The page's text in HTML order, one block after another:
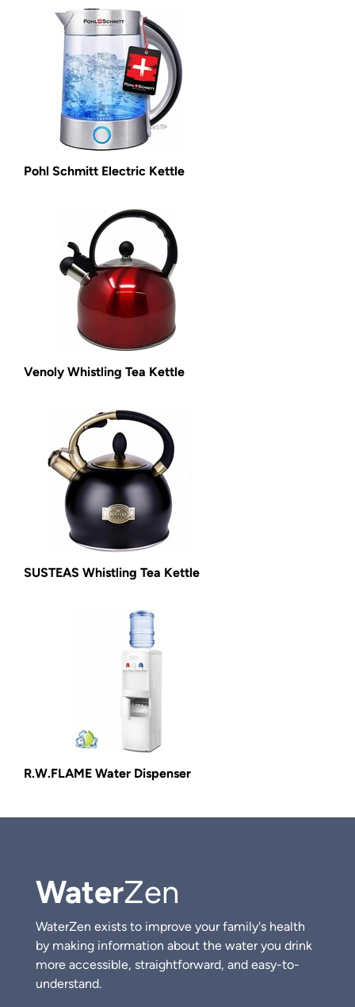
Pohl Schmitt Electric Kettle
Venoly Whistling Tea Kettle
SUSTEAS Whistling Tea Kettle
R.W.FLAME Water Dispenser
WaterZen
WaterZen exists to improve your family's health
by making information about the water you drink
more accessible, straightforward, and easy-to-
understand.